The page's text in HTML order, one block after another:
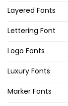
Layered Fonts
Lettering Font
Logo Fonts
Luxury Fonts
Marker Fonts